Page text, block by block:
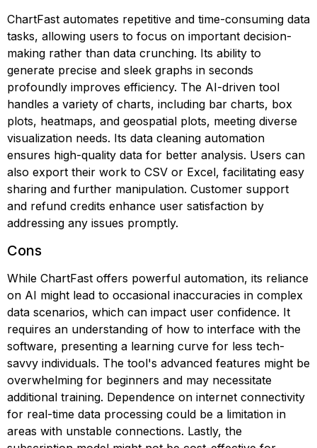
ChartFast automates repetitive and time-consuming data
tasks, allowing users to focus on important decision-
making rather than data crunching. Its ability to
generate precise and sleek graphs in seconds
profoundly improves efficiency. The AI-driven tool
handles a variety of charts, including bar charts, box
plots, heatmaps, and geospatial plots, meeting diverse
visualization needs. Its data cleaning automation
ensures high-quality data for better analysis. Users can
also export their work to CSV or Excel, facilitating easy
sharing and further manipulation. Customer support
and refund credits enhance user satisfaction by
addressing any issues promptly.
Cons
While ChartFast offers powerful automation, its reliance
on AI might lead to occasional inaccuracies in complex
data scenarios, which can impact user confidence. It
requires an understanding of how to interface with the
software, presenting a learning curve for less tech-
savvy individuals. The tool's advanced features might be
overwhelming for beginners and may necessitate
additional training. Dependence on internet connectivity
for real-time data processing could be a limitation in
areas with unstable connections. Lastly, the